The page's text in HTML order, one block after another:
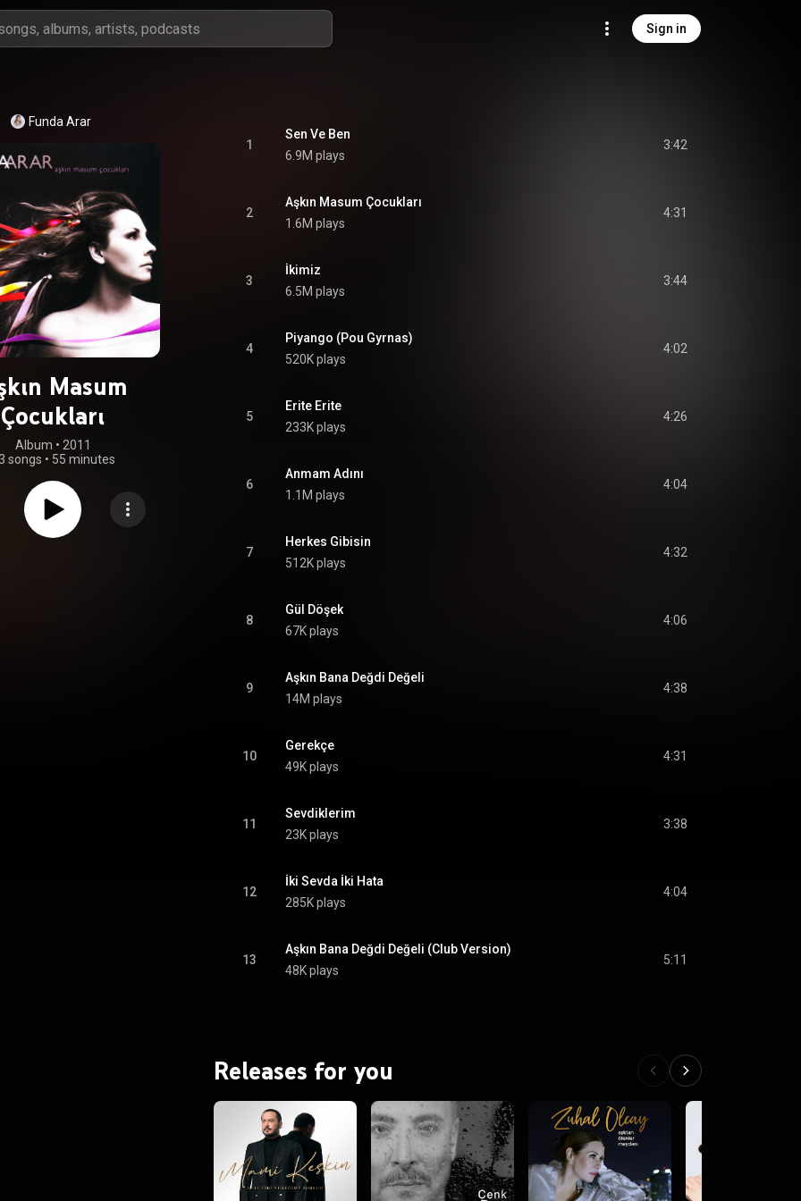
Sign in
Funda Arar
Masum
Çocukları
Album • 2011
songs • 55 minutes
1
Sen Ve Ben
6.9M plays
3:42
2
Aşkın Masum Çocukları
1.6M plays
4:31
3
İkimiz
6.5M plays
3:44
4
Piyango (Pou Gyrnas)
520K plays
4:02
5
Erite Erite
233K plays
4:26
6
Anmam Adını
1.1M plays
4:04
7
Herkes Gibisin
512K plays
4:32
8
Gül Döşek
67K plays
4:06
9
Aşkın Bana Değdi Değeli
14M plays
4:38
10
Gerekçe
49K plays
4:31
11
Sevdiklerim
23K plays
3:38
12
İki Sevda İki Hata
285K plays
4:04
13
Aşkın Bana Değdi Değeli (Club Version)
48K plays
5:11
Releases for you